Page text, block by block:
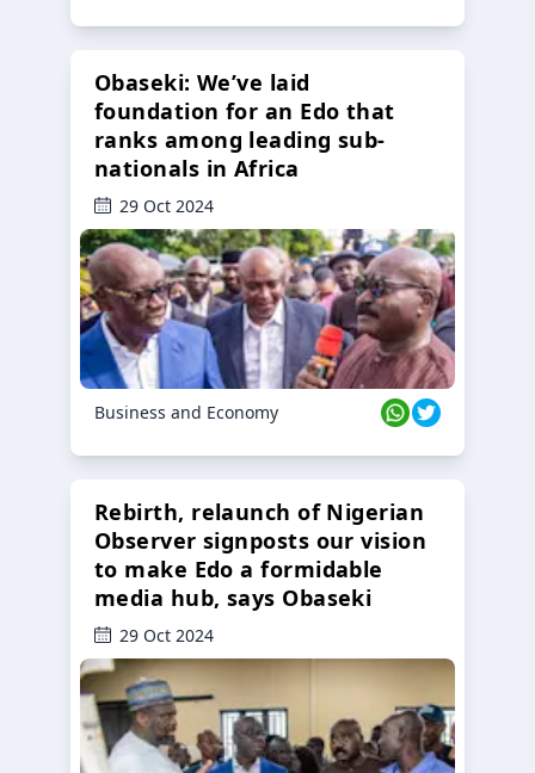
Obaseki: We’ve laid
foundation for an Edo that
ranks among leading sub-
nationals in Africa
29 Oct 2024
Business and Economy
Rebirth, relaunch of Nigerian
Observer signposts our vision
to make Edo a formidable
media hub, says Obaseki
29 Oct 2024